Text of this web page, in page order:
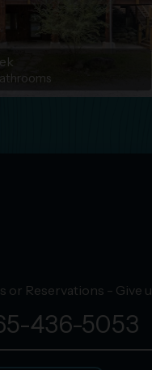
or Reservations - Give
436-5053